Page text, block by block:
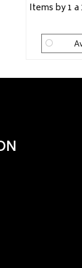
Items by 1 a